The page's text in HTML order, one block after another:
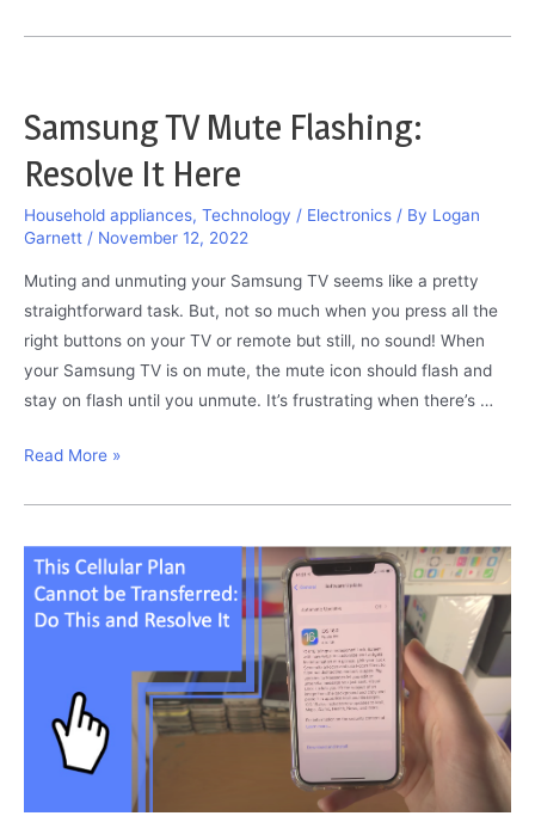
to
Wi-
The
Here
Samsung TV Mute Flashing:
Resolve It Here
Household appliances, Technology / Electronics / By Logan
Garnett / November 12, 2022
Muting and unmuting your Samsung TV seems like a pretty
straightforward task. But, not so much when you press all the
right buttons on your TV or remote but still, no sound! When
your Samsung TV is on mute, the mute icon should flash and
stay on flash until you unmute. It’s frustrating when there’s …
Samsung
Flashing:
Resolve
Here
Read More »